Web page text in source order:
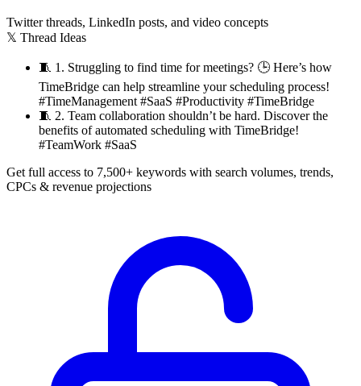
Twitter threads, LinkedIn posts, and video concepts
𝕏 Thread Ideas
🧵 1. Struggling to find time for meetings? 🕒 Here’s how
TimeBridge can help streamline your scheduling process!
#TimeManagement #SaaS #Productivity #TimeBridge
🧵 2. Team collaboration shouldn’t be hard. Discover the
benefits of automated scheduling with TimeBridge!
#TeamWork #SaaS
Get full access to 7,500+ keywords with search volumes, trends,
CPCs & revenue projections